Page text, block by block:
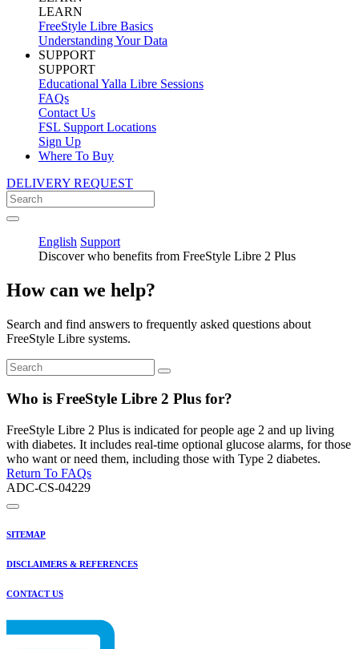
LEARN
FreeStyle Libre Basics
Understanding Your Data
SUPPORT
SUPPORT
Educational Yalla Libre Sessions
FAQs
Contact Us
FSL Support Locations
Sign Up
Where To Buy
DELIVERY REQUEST
English Support
Discover who benefits from FreeStyle Libre 2 Plus
How can we help?
Search and find answers to frequently asked questions about
FreeStyle Libre systems.
Who is FreeStyle Libre 2 Plus for?
FreeStyle Libre 2 Plus is indicated for people age 2 and up living
with diabetes. It includes real-time optional glucose alarms, for those
who want or need them, including those with Type 2 diabetes.
Return To FAQs
ADC-CS-04229
SITEMAP
DISCLAIMERS & REFERENCES
CONTACT US